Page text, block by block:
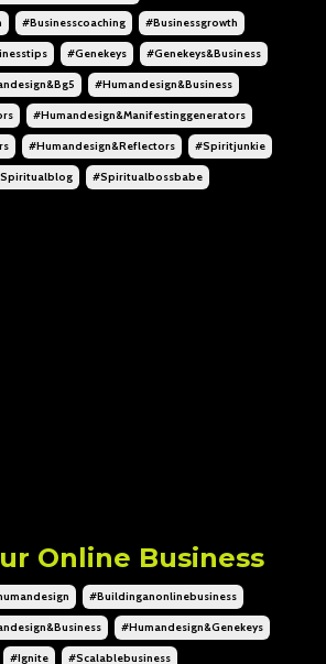
#businesscoaching #businessgrowth
#genekeys #genekeys&business
#humandesign&business
#humandesign&manifestinggenerators
#humandesign&reflectors #spiritjunkie
#spiritualbossbabe
Online Business
#buildinganonlinebusiness
#humandesign&genekeys
#ignite #scalablebusiness